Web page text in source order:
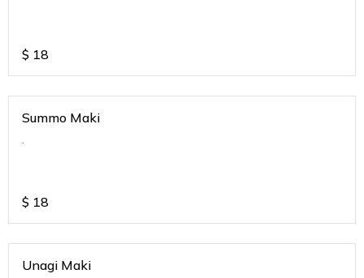
$ 18
Summo Maki
$ 18
Unagi Maki